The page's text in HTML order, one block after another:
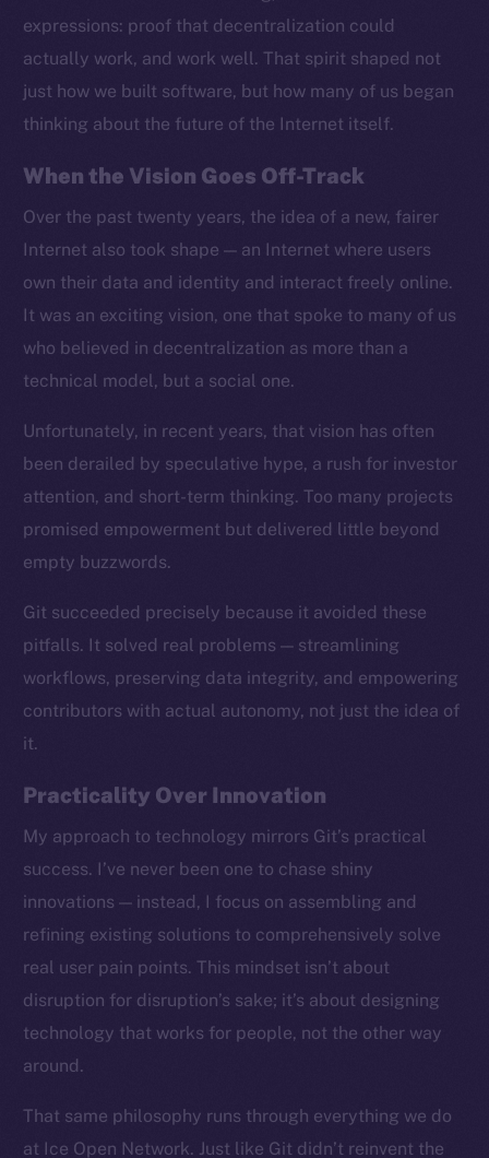
expressions: proof that decentralization could
actually work, and work well. That spirit shaped not
just how we built software, but how many of us began
thinking about the future of the Internet itself.
When the Vision Goes Off-Track
Over the past twenty years, the idea of a new, fairer
Internet also took shape — an Internet where users
own their data and identity and interact freely online.
It was an exciting vision, one that spoke to many of us
who believed in decentralization as more than a
technical model, but a social one.
Unfortunately, in recent years, that vision has often
been derailed by speculative hype, a rush for investor
attention, and short-term thinking. Too many projects
promised empowerment but delivered little beyond
empty buzzwords.
Git succeeded precisely because it avoided these
pitfalls. It solved real problems — streamlining
workflows, preserving data integrity, and empowering
contributors with actual autonomy, not just the idea of
it.
Practicality Over Innovation
My approach to technology mirrors Git’s practical
success. I’ve never been one to chase shiny
innovations — instead, I focus on assembling and
refining existing solutions to comprehensively solve
real user pain points. This mindset isn’t about
disruption for disruption’s sake; it’s about designing
technology that works for people, not the other way
around.
That same philosophy runs through everything we do
at Ice Open Network. Just like Git didn’t reinvent the
The new online is on-
chain